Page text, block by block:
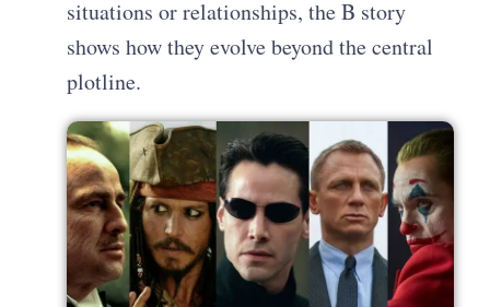
situations or relationships, the B story
shows how they evolve beyond the central
plotline.